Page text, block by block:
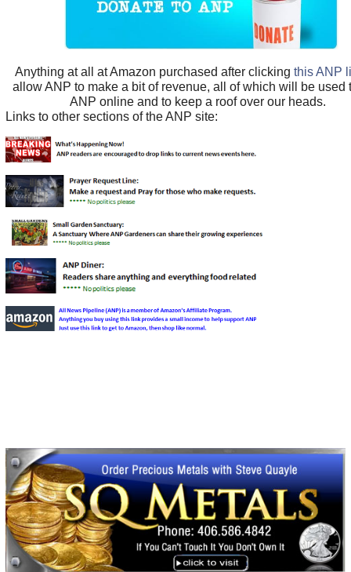
Anything at all at Amazon purchased after clickingthis ANP
allow ANP to make a bit of revenue, all of which will be used
ANP online and to keep a roof over our heads.
Links to other sections of the ANP site: